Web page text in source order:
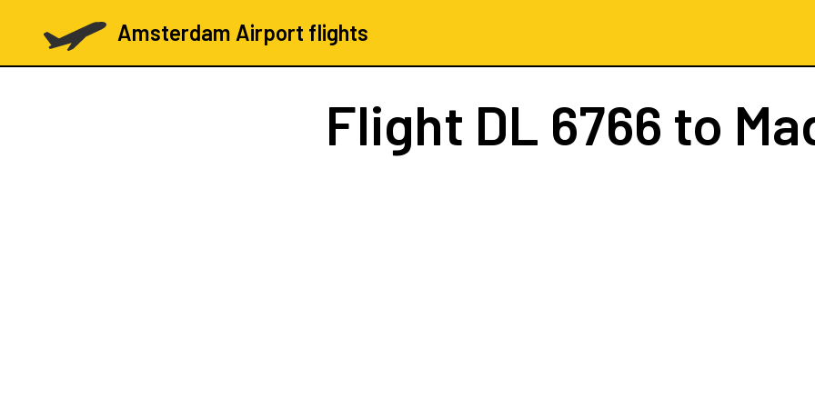
Amsterdam Airport flights
Flight DL 6766 to